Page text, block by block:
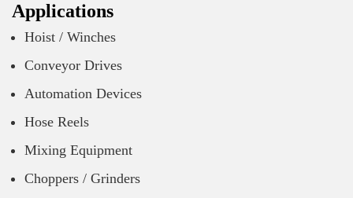
Applications
Hoist / Winches
Conveyor Drives
Automation Devices
Hose Reels
Mixing Equipment
Choppers / Grinders